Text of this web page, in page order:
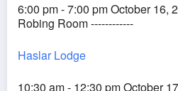
6:00 pm - 7:00 pm October 16,
Robing Room ------------
Haslar Lodge
10:30 am - 12:30 pm October